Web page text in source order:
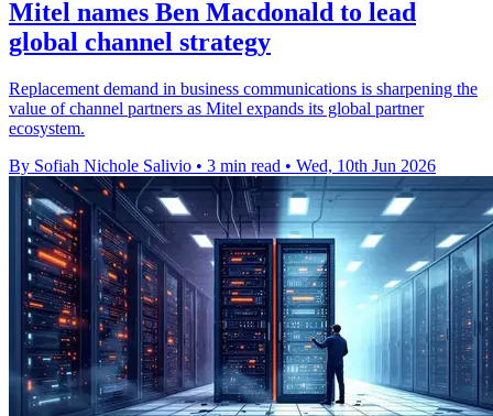
Mitel names Ben Macdonald to lead
global channel strategy
Replacement demand in business communications is sharpening the
value of channel partners as Mitel expands its global partner
ecosystem.
By Sofiah Nichole Salivio • 3 min read • Wed, 10th Jun 2026